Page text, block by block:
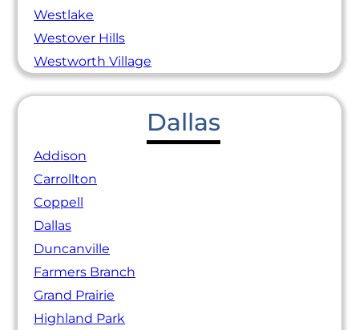
Westlake
Westover Hills
Westworth Village
Dallas
Addison
Carrollton
Coppell
Dallas
Duncanville
Farmers Branch
Grand Prairie
Highland Park